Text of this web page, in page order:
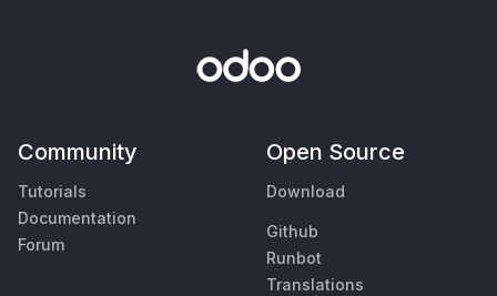
Community
Tutorials
Documentation
Forum
Open Source
Download
Github
Runbot
Translations